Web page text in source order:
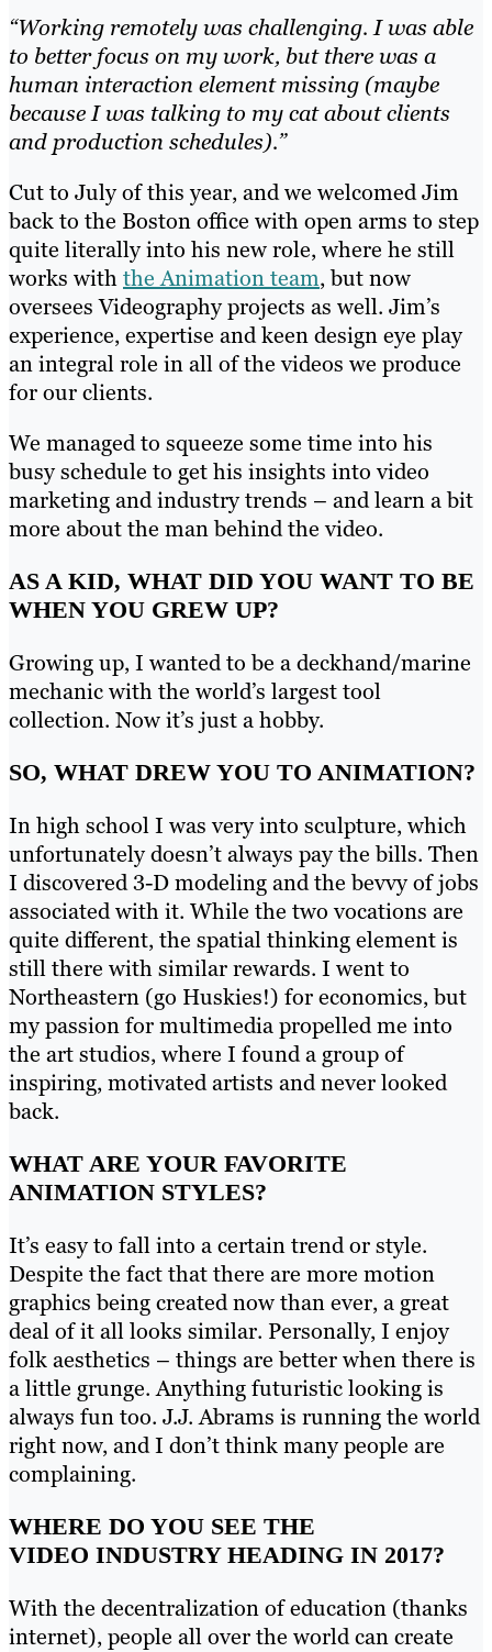
“Working remotely was challenging. I was able
to better focus on my work, but there was a
human interaction element missing (maybe
because I was talking to my cat about clients
and production schedules).”
Cut to July of this year, and we welcomed Jim
back to the Boston office with open arms to step
quite literally into his new role, where he still
works withthe Animation team, but now
oversees Videography projects as well. Jim’s
experience, expertise and keen design eye play
an integral role in all of the videos we produce
for our clients.
We managed to squeeze some time into his
busy schedule to get his insights into video
marketing and industry trends – and learn a bit
more about the man behind the video.
AS A KID, WHAT DID YOU WANT TO BE
WHEN YOU GREW UP?
Growing up, I wanted to be a deckhand/marine
mechanic with the world’s largest tool
collection. Now it’s just a hobby.
SO, WHAT DREW YOU TO ANIMATION?
In high school I was very into sculpture, which
unfortunately doesn’t always pay the bills. Then
I discovered 3-D modeling and the bevvy of jobs
associated with it. While the two vocations are
quite different, the spatial thinking element is
still there with similar rewards. I went to
Northeastern (go Huskies!) for economics, but
my passion for multimedia propelled me into
the art studios, where I found a group of
inspiring, motivated artists and never looked
back.
WHAT ARE YOUR FAVORITE
ANIMATION STYLES?
It’s easy to fall into a certain trend or style.
Despite the fact that there are more motion
graphics being created now than ever, a great
deal of it all looks similar. Personally, I enjoy
folk aesthetics – things are better when there is
a little grunge. Anything futuristic looking is
always fun too. J.J. Abrams is running the world
right now, and I don’t think many people are
complaining.
WHERE DO YOU SEE THE
VIDEO INDUSTRY HEADING IN 2017?
With the decentralization of education (thanks
internet), people all over the world can create